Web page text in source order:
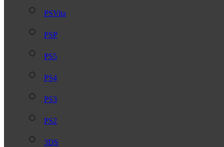
PSVita
PSP
PS5
PS4
PS3
PS2
3DS